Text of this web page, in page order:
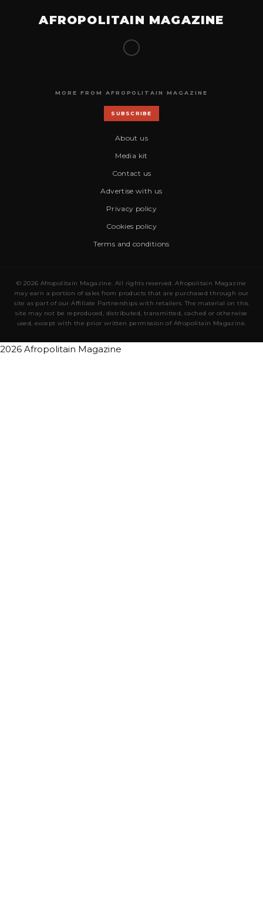
AFROPOLITAIN MAGAZINE
MORE FROM AFROPOLITAIN MAGAZINE
SUBSCRIBE
About us
Media kit
Contact us
Advertise with us
Privacy policy
Cookies policy
Terms and conditions
© 2026 Afropolitain Magazine. All rights reserved. Afropolitain Magazine
may earn a portion of sales from products that are purchased through our
site as part of our Affiliate Partnerships with retailers. The material on this
site may not be reproduced, distributed, transmitted, cached or otherwise
used, except with the prior written permission of Afropolitain Magazine.
2026 Afropolitain Magazine